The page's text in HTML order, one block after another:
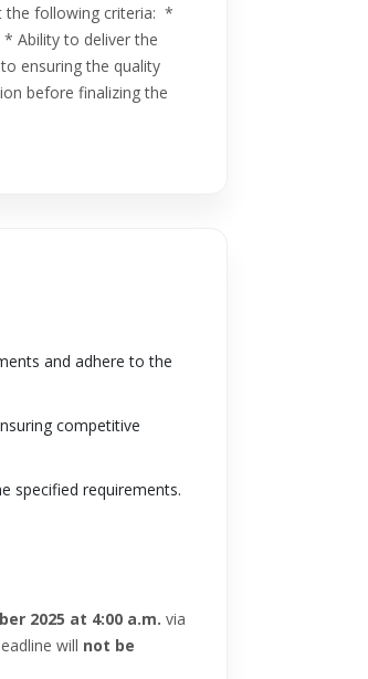
the following criteria: *
Ability to deliver the
ensuring the quality
before finalizing the
and adhere to the
competitive
specified requirements.
2025 at 4:00 a.m. via
will not be